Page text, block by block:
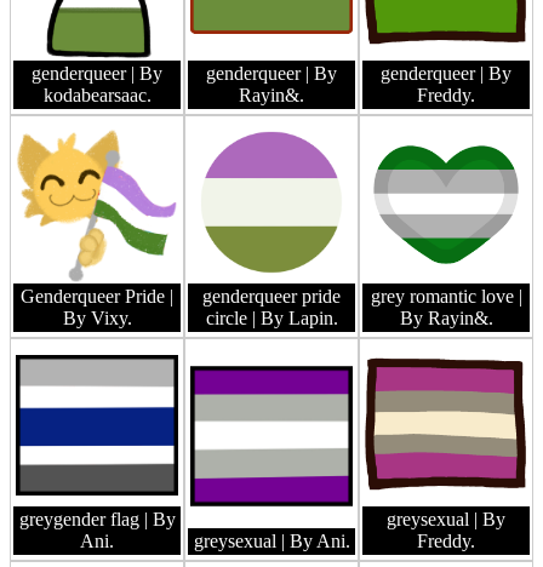
genderqueer | By
kodabearsaac.
genderqueer | By
Rayin&.
genderqueer | By
Freddy.
Genderqueer Pride |
By Vixy.
genderqueer pride
circle | By Lapin.
grey romantic love |
By Rayin&.
greygender flag | By
Ani.
greysexual | By Ani.
greysexual | By
Freddy.